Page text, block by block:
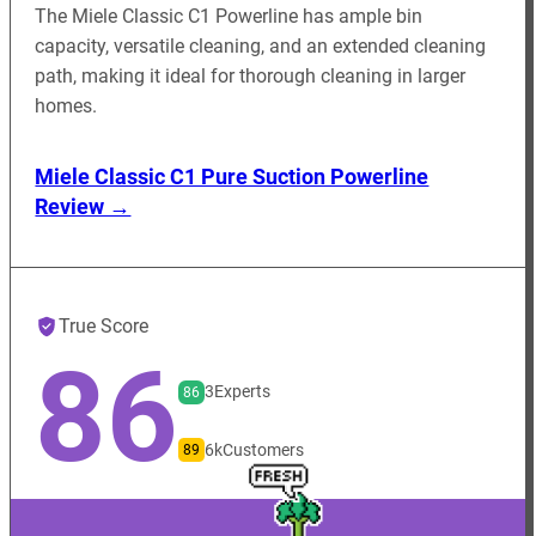
The Miele Classic C1 Powerline has ample bin
capacity, versatile cleaning, and an extended cleaning
path, making it ideal for thorough cleaning in larger
homes.
Miele Classic C1 Pure Suction Powerline
Review →
True Score
86 86 3Experts
89 6kCustomers